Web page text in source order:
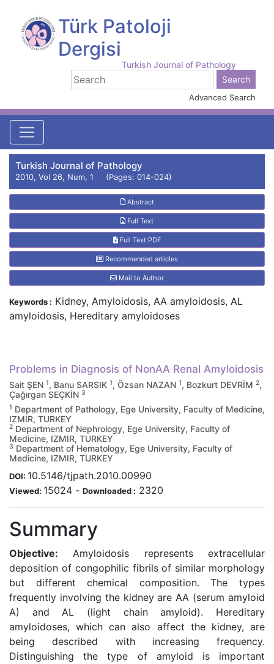
Türk Patoloji
Dergisi
Turkish Journal of Pathology
Advanced Search
Turkish Journal of Pathology
2010, Vol 26, Num, 1 (Pages: 014-024)
Abstract
Full Text
Full Text:PDF
Recommended articles
Mail to Author
Problems in Diagnosis of NonAA Renal Amyloidosis
Sait ŞEN 1, Banu SARSIK 1, Özsan NAZAN 1, Bozkurt DEVRİM 2,
Çağırgan SEÇKİN 3
1 Department of Pathology, Ege University, Faculty of Medicine,
IZMIR, TURKEY
2 Department of Nephrology, Ege University, Faculty of
Medicine, IZMIR, TURKEY
3 Department of Hematology, Ege University, Faculty of
Medicine, IZMIR, TURKEY
DOI: 10.5146/tjpath.2010.00990
Viewed: 15024 - Downloaded : 2320
Summary
Objective: Amyloidosis represents extracellular
deposition of congophilic fibrils of similar morphology
but different chemical composition. The types
frequently involving the kidney are AA (serum amyloid
A) and AL (light chain amyloid). Hereditary
amyloidoses, which can also affect the kidney, are
being described with increasing frequency.
Distinguishing the type of amyloid is important
Keywords : Kidney, Amyloidosis, AA amyloidosis, AL
amyloidosis, Hereditary amyloidoses